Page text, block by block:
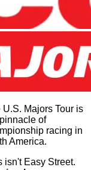
U.S. Majors Tour is
of
racing in
America.
isn't Easy Street.